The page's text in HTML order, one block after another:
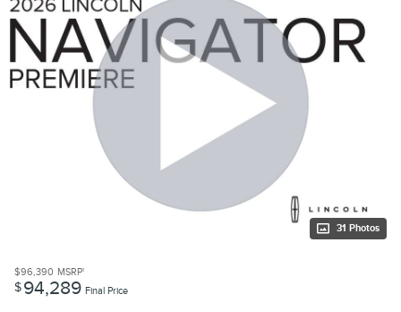
31 Photos
$96,390 MSRP1
$94,289 Final Price